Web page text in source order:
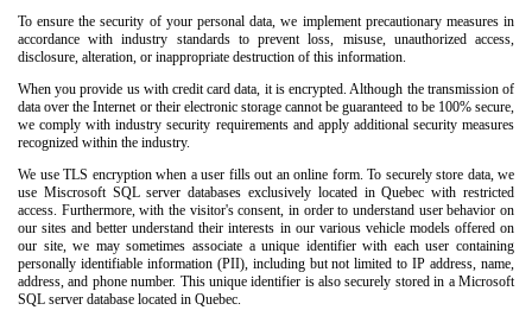
To ensure the security of your personal data, we implement precautionary measures in
accordance with industry standards to prevent loss, misuse, unauthorized access,
disclosure, alteration, or inappropriate destruction of this information.
When you provide us with credit card data, it is encrypted. Although the transmission of
data over the Internet or their electronic storage cannot be guaranteed to be 100% secure,
we comply with industry security requirements and apply additional security measures
recognized within the industry.
We use TLS encryption when a user fills out an online form. To securely store data, we
use Miscrosoft SQL server databases exclusively located in Quebec with restricted
access. Furthermore, with the visitor's consent, in order to understand user behavior on
our sites and better understand their interests in our various vehicle models offered on
our site, we may sometimes associate a unique identifier with each user containing
personally identifiable information (PII), including but not limited to IP address, name,
address, and phone number. This unique identifier is also securely stored in a Microsoft
SQL server database located in Quebec.